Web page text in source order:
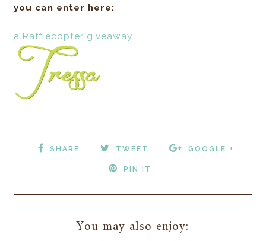
you can enter here:
a Rafflecopter giveaway
SHARE TWEET GOOGLE +
PIN IT
You may also enjoy: